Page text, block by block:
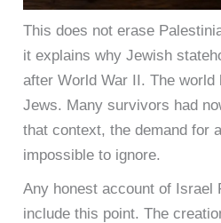
This does not erase
it explains why Jewish
after World War II. The world
Jews. Many survivors had
that context, the demand for
impossible to ignore.
Any honest account of Israel
include this point. The